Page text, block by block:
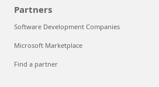
Partners
Software Development Companies
Microsoft Marketplace
Find a partner